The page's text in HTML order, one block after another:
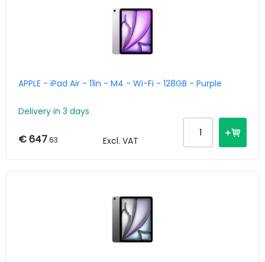
APPLE - iPad Air - 11in - M4 - Wi-Fi - 128GB - Purple
Delivery in 3 days
€ 647.63 Excl. VAT